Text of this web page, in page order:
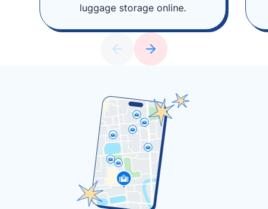
luggage storage online.